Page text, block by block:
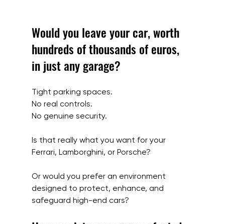
Would you leave your car, worth
hundreds of thousands of euros,
in just any garage?
Tight parking spaces.
No real controls.
No genuine security.
Is that really what you want for your
Ferrari, Lamborghini, or Porsche?
Or would you prefer an environment
designed to protect, enhance, and
safeguard high-end cars?